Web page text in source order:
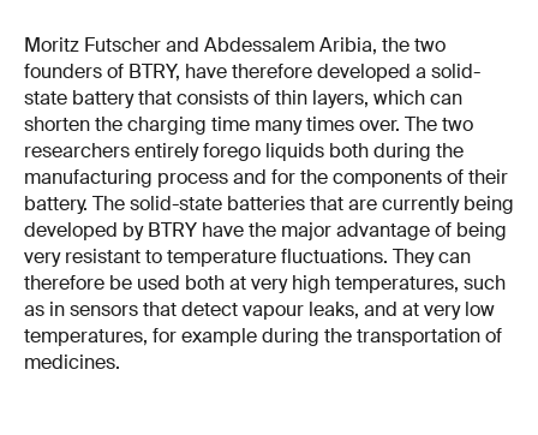
Moritz Futscher and Abdessalem Aribia, the two
founders of BTRY, have therefore developed a solid-
state battery that consists of thin layers, which can
shorten the charging time many times over. The two
researchers entirely forego liquids both during the
manufacturing process and for the components of their
battery. The solid-state batteries that are currently being
developed by BTRY have the major advantage of being
very resistant to temperature fluctuations. They can
therefore be used both at very high temperatures, such
as in sensors that detect vapour leaks, and at very low
temperatures, for example during the transportation of
medicines.